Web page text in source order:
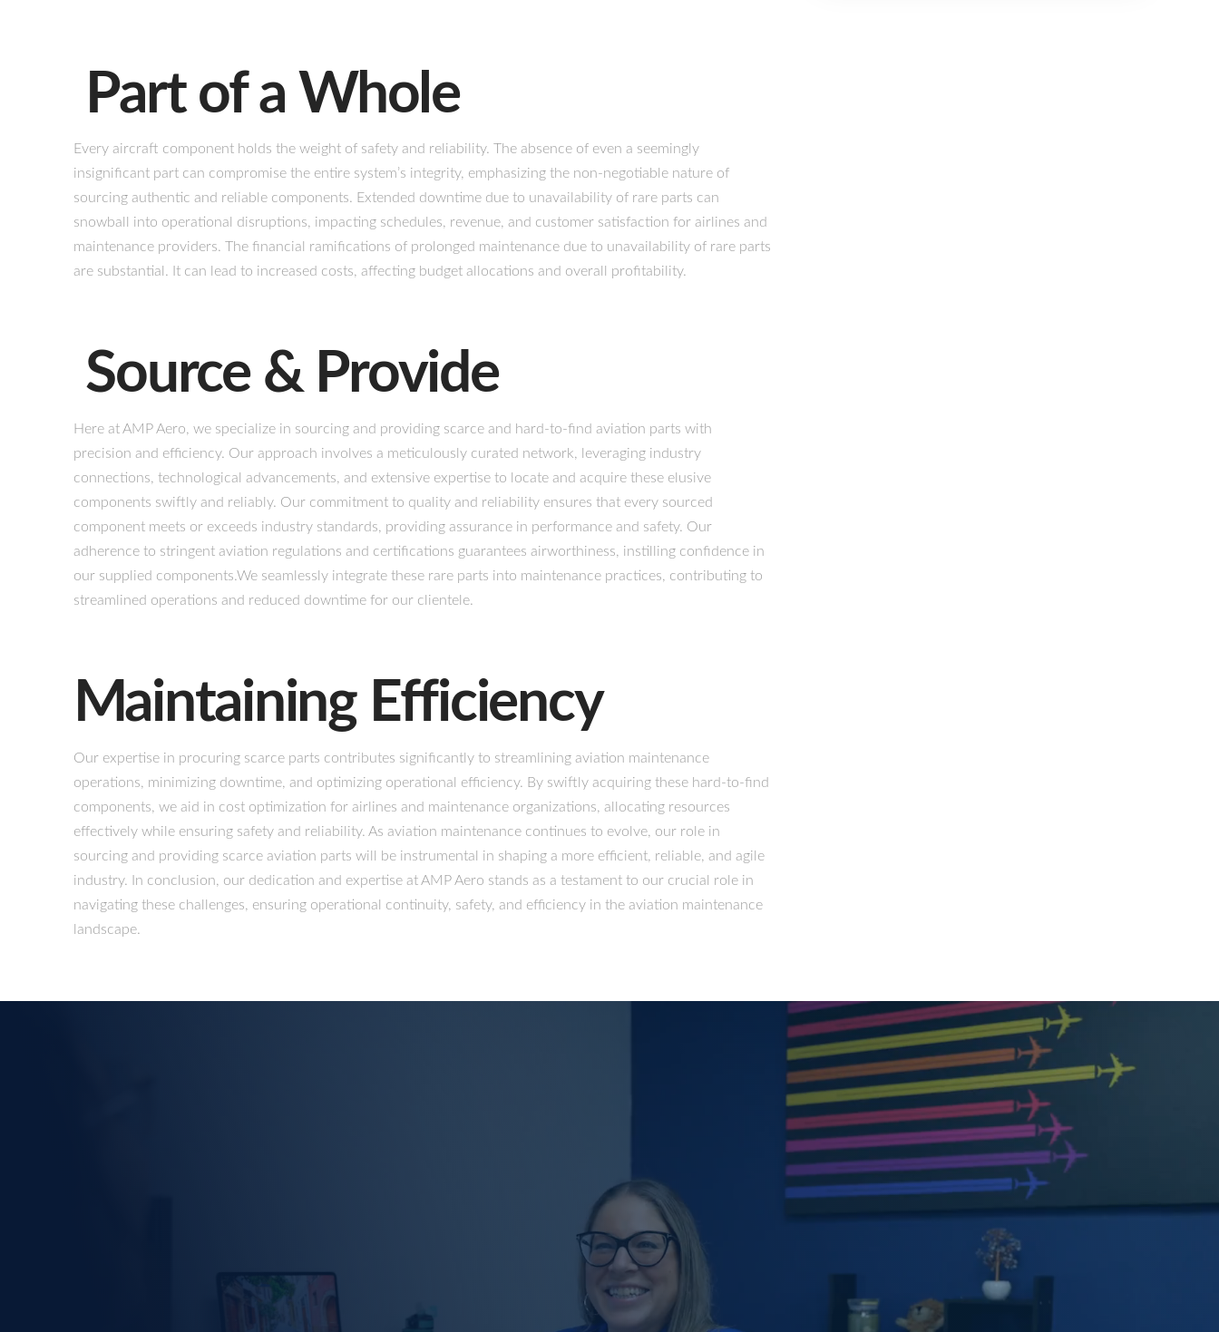
Part of a Whole
Every aircraft component holds the weight of safety and reliability. The absence of even a seemingly
insignificant part can compromise the entire system’s integrity, emphasizing the non-negotiable nature of
sourcing authentic and reliable components. Extended downtime due to unavailability of rare parts can
snowball into operational disruptions, impacting schedules, revenue, and customer satisfaction for airlines and
maintenance providers. The financial ramifications of prolonged maintenance due to unavailability of rare parts
are substantial. It can lead to increased costs, affecting budget allocations and overall profitability.
Source & Provide
Here at AMP Aero, we specialize in sourcing and providing scarce and hard-to-find aviation parts with
precision and efficiency. Our approach involves a meticulously curated network, leveraging industry
connections, technological advancements, and extensive expertise to locate and acquire these elusive
components swiftly and reliably. Our commitment to quality and reliability ensures that every sourced
component meets or exceeds industry standards, providing assurance in performance and safety. Our
adherence to stringent aviation regulations and certifications guarantees airworthiness, instilling confidence in
our supplied components.We seamlessly integrate these rare parts into maintenance practices, contributing to
streamlined operations and reduced downtime for our clientele.
Maintaining Efficiency
Our expertise in procuring scarce parts contributes significantly to streamlining aviation maintenance
operations, minimizing downtime, and optimizing operational efficiency. By swiftly acquiring these hard-to-find
components, we aid in cost optimization for airlines and maintenance organizations, allocating resources
effectively while ensuring safety and reliability. As aviation maintenance continues to evolve, our role in
sourcing and providing scarce aviation parts will be instrumental in shaping a more efficient, reliable, and agile
industry. In conclusion, our dedication and expertise at AMP Aero stands as a testament to our crucial role in
navigating these challenges, ensuring operational continuity, safety, and efficiency in the aviation maintenance
landscape.